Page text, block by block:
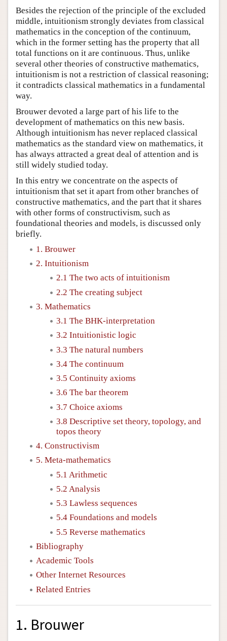
Besides the rejection of the principle of the excluded
middle, intuitionism strongly deviates from classical
mathematics in the conception of the continuum,
which in the former setting has the property that all
total functions on it are continuous. Thus, unlike
several other theories of constructive mathematics,
intuitionism is not a restriction of classical reasoning;
it contradicts classical mathematics in a fundamental
way.
Brouwer devoted a large part of his life to the
development of mathematics on this new basis.
Although intuitionism has never replaced classical
mathematics as the standard view on mathematics, it
has always attracted a great deal of attention and is
still widely studied today.
In this entry we concentrate on the aspects of
intuitionism that set it apart from other branches of
constructive mathematics, and the part that it shares
with other forms of constructivism, such as
foundational theories and models, is discussed only
briefly.
1. Brouwer
2. Intuitionism
2.1 The two acts of intuitionism
2.2 The creating subject
3. Mathematics
3.1 The BHK-interpretation
3.2 Intuitionistic logic
3.3 The natural numbers
3.4 The continuum
3.5 Continuity axioms
3.6 The bar theorem
3.7 Choice axioms
3.8 Descriptive set theory, topology, and
topos theory
4. Constructivism
5. Meta-mathematics
5.1 Arithmetic
5.2 Analysis
5.3 Lawless sequences
5.4 Foundations and models
5.5 Reverse mathematics
Bibliography
Academic Tools
Other Internet Resources
Related Entries
1. Brouwer